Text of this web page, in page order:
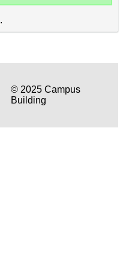
.
© 2025 Campus
Building